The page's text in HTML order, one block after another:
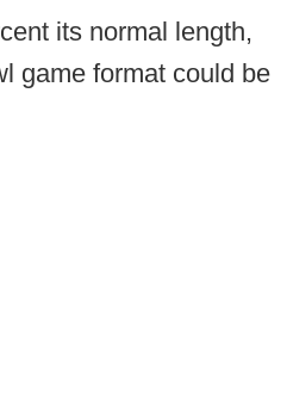
its normal length,
game format could be